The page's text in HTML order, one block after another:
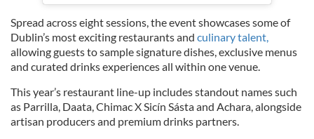
Spread across eight sessions, the event showcases some of
Dublin’s most exciting restaurants and culinary talent,
allowing guests to sample signature dishes, exclusive menus
and curated drinks experiences all within one venue.
This year’s restaurant line-up includes standout names such
as Parrilla, Daata, Chimac X Sicín Sásta and Achara, alongside
artisan producers and premium drinks partners.